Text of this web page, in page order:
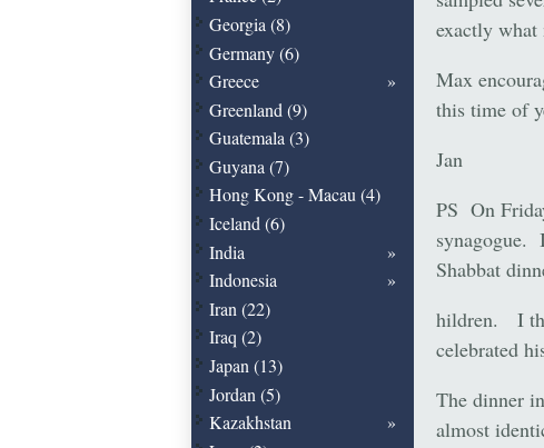
exactly what
Max
this time of
Jan
PS On
synagogue.
Shabbat
hildren. I
celebrated
The dinner
almost
Georgia (8)
Germany (6)
Greece
Greenland (9)
Guatemala (3)
Guyana (7)
Hong Kong - Macau (4)
Iceland (6)
India
Indonesia
Iran (22)
Iraq (2)
Japan (13)
Jordan (5)
Kazakhstan